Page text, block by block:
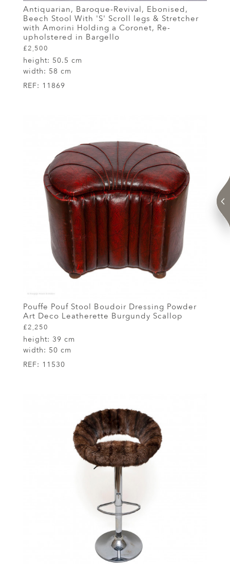
Antiquarian, Baroque-Revival, Ebonised,
Beech Stool With 'S' Scroll legs & Stretcher
with Amorini Holding a Coronet, Re-
upholstered in Bargello
£2,500
height: 50.5 cm
width: 58 cm
REF: 11869
Pouffe Pouf Stool Boudoir Dressing Powder
Art Deco Leatherette Burgundy Scallop
£2,250
height: 39 cm
width: 50 cm
REF: 11530